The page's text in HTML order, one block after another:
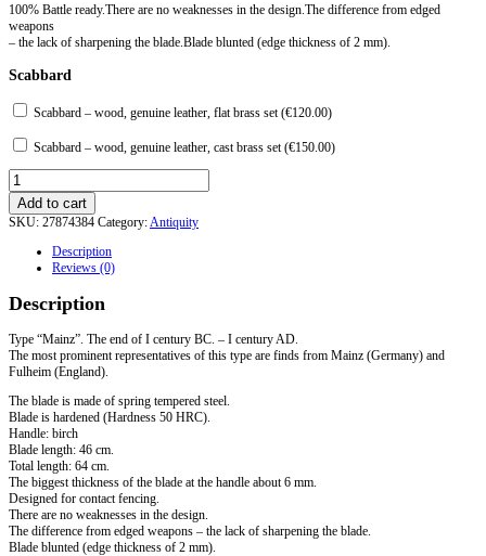
100% Battle ready.There are no weaknesses in the design.The difference from edged
weapons
– the lack of sharpening the blade.Blade blunted (edge thickness of 2 mm).
Scabbard
Scabbard – wood, genuine leather, flat brass set (€120.00)
Scabbard – wood, genuine leather, cast brass set (€150.00)
Gladius
type
Mainz
quantity
Add to cart
SKU: 27874384 Category:Antiquity
Description
Reviews (0)
Description
Type “Mainz”. The end of I century BC. – I century AD.
The most prominent representatives of this type are finds from Mainz (Germany) and
Fulheim (England).
The blade is made of spring tempered steel.
Blade is hardened (Hardness 50 HRC).
Handle: birch
Blade length: 46 cm.
Total length: 64 cm.
The biggest thickness of the blade at the handle about 6 mm.
Designed for contact fencing.
There are no weaknesses in the design.
The difference from edged weapons – the lack of sharpening the blade.
Blade blunted (edge thickness of 2 mm).